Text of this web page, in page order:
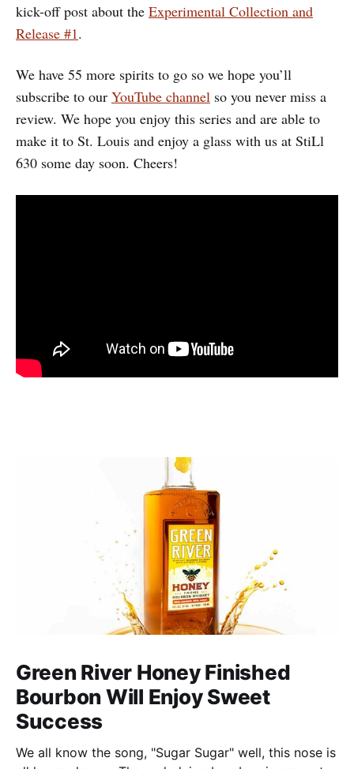
kick-off post about the Experimental Collection and
Release #1.
We have 55 more spirits to go so we hope you’ll
subscribe to our YouTube channel so you never miss a
review. We hope you enjoy this series and are able to
make it to St. Louis and enjoy a glass with us at StiLl
630 some day soon. Cheers!
Green River Honey Finished
Bourbon Will Enjoy Sweet
Success
We all know the song, "Sugar Sugar" well, this nose is